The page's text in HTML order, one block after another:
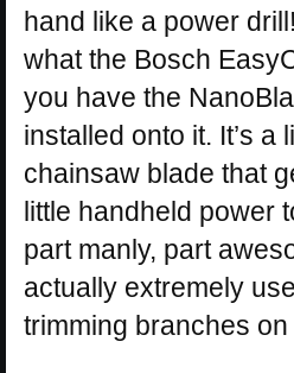
hand like a power
what the Bosch
you have the
installed onto it. It’s a
chainsaw blade that
little handheld power
part manly, part
actually extremely
trimming branches